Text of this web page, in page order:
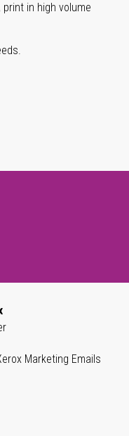
print in high volume
Marketing Emails